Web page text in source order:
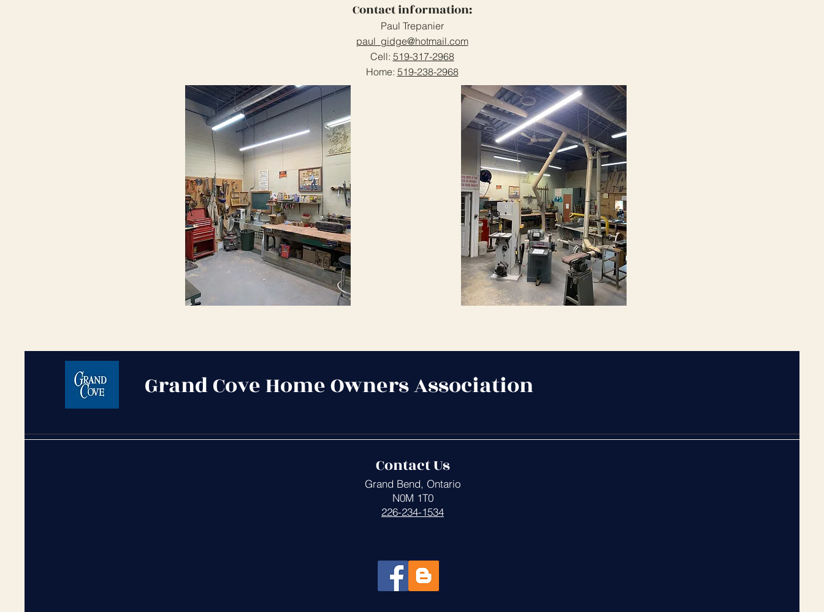
Contact information:
Paul Trepanier
paul_gidge@hotmail.com
Cell: 519-317-2968
Home: 519-238-2968
Grand Cove Home Owners Association
Contact Us
Grand Bend, Ontario
N0M 1T0
226-234-1534